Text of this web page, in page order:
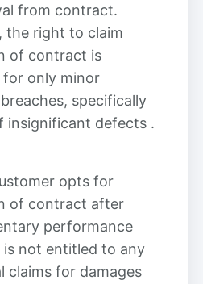
from contract.
the right to claim
of contract is
for only minor
specifically
insignificant defects.
opts for
of contract after
performance
is not entitled to any
claims for damages